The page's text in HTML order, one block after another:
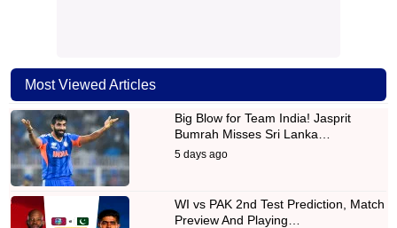
Most Viewed Articles
Big Blow for Team India! Jasprit
Bumrah Misses Sri Lanka…
5 days ago
WI vs PAK 2nd Test Prediction, Match
Preview And Playing…